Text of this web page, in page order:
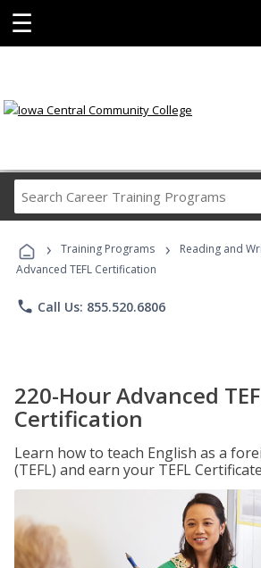
☰
Career
Programs
› Training Programs › Reading and
Advanced TEFL Certification
phone Call Us: 855.520.6806
220-Hour Advanced
Certification
Learn how to teach English as a
(TEFL) and earn your TEFL